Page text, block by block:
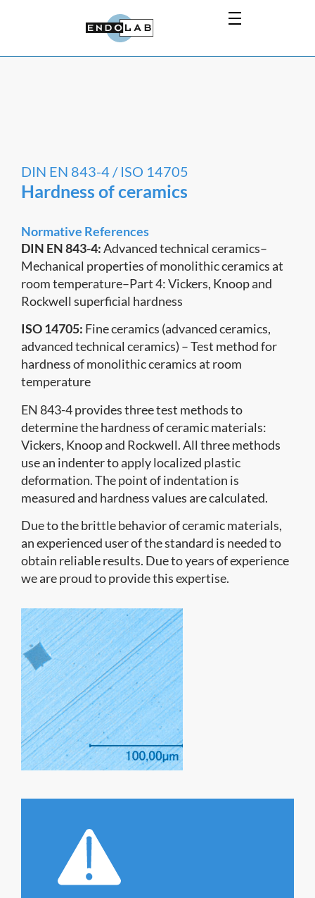
DIN EN 843-4 / ISO 14705
Hardness of ceramics
Normative References
DIN EN 843-4:Advanced technical ceramics–
Mechanical properties of monolithic ceramics at
room temperature–Part 4: Vickers, Knoop and
Rockwell superficial hardness
ISO 14705: Fine ceramics (advanced ceramics,
advanced technical ceramics) – Test method for
hardness of monolithic ceramics at room
temperature
EN 843-4 provides three test methods to
determine the hardness of ceramic materials:
Vickers, Knoop and Rockwell. All three methods
use an indenter to apply localized plastic
deformation. The point of indentation is
measured and hardness values are calculated.
Due to the brittle behavior of ceramic materials,
an experienced user of the standard is needed to
obtain reliable results. Due to years of experience
we are proud to provide this expertise.